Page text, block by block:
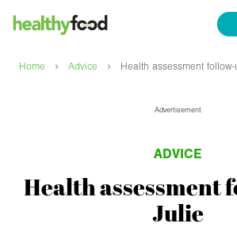
Home › Advice › Health assessment
Advertisement
ADVICE
Health assessment
Julie